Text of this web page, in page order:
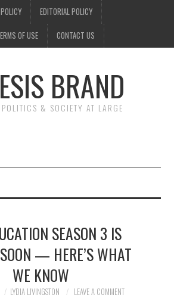
EDITORIAL POLICY
OF USE CONTACT US
BRAND
& SOCIETY AT LARGE
SEASON 3 IS
— HERE’S WHAT
WE KNOW
LYDIA LIVINGSTON LEAVE A COMMENT